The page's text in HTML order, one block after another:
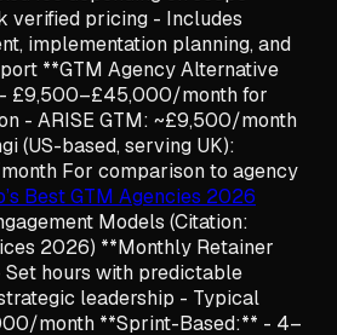
verified pricing - Includes
implementation planning, and
**GTM Agency Alternative
£9,500–£45,000/month for
- ARISE GTM: ~£9,500/month
(US-based, serving UK):
For comparison to agency
Best GTM Agencies 2026
Models (Citation:
2026) **Monthly Retainer
hours with predictable
leadership - Typical
month **Sprint-Based:** - 4–